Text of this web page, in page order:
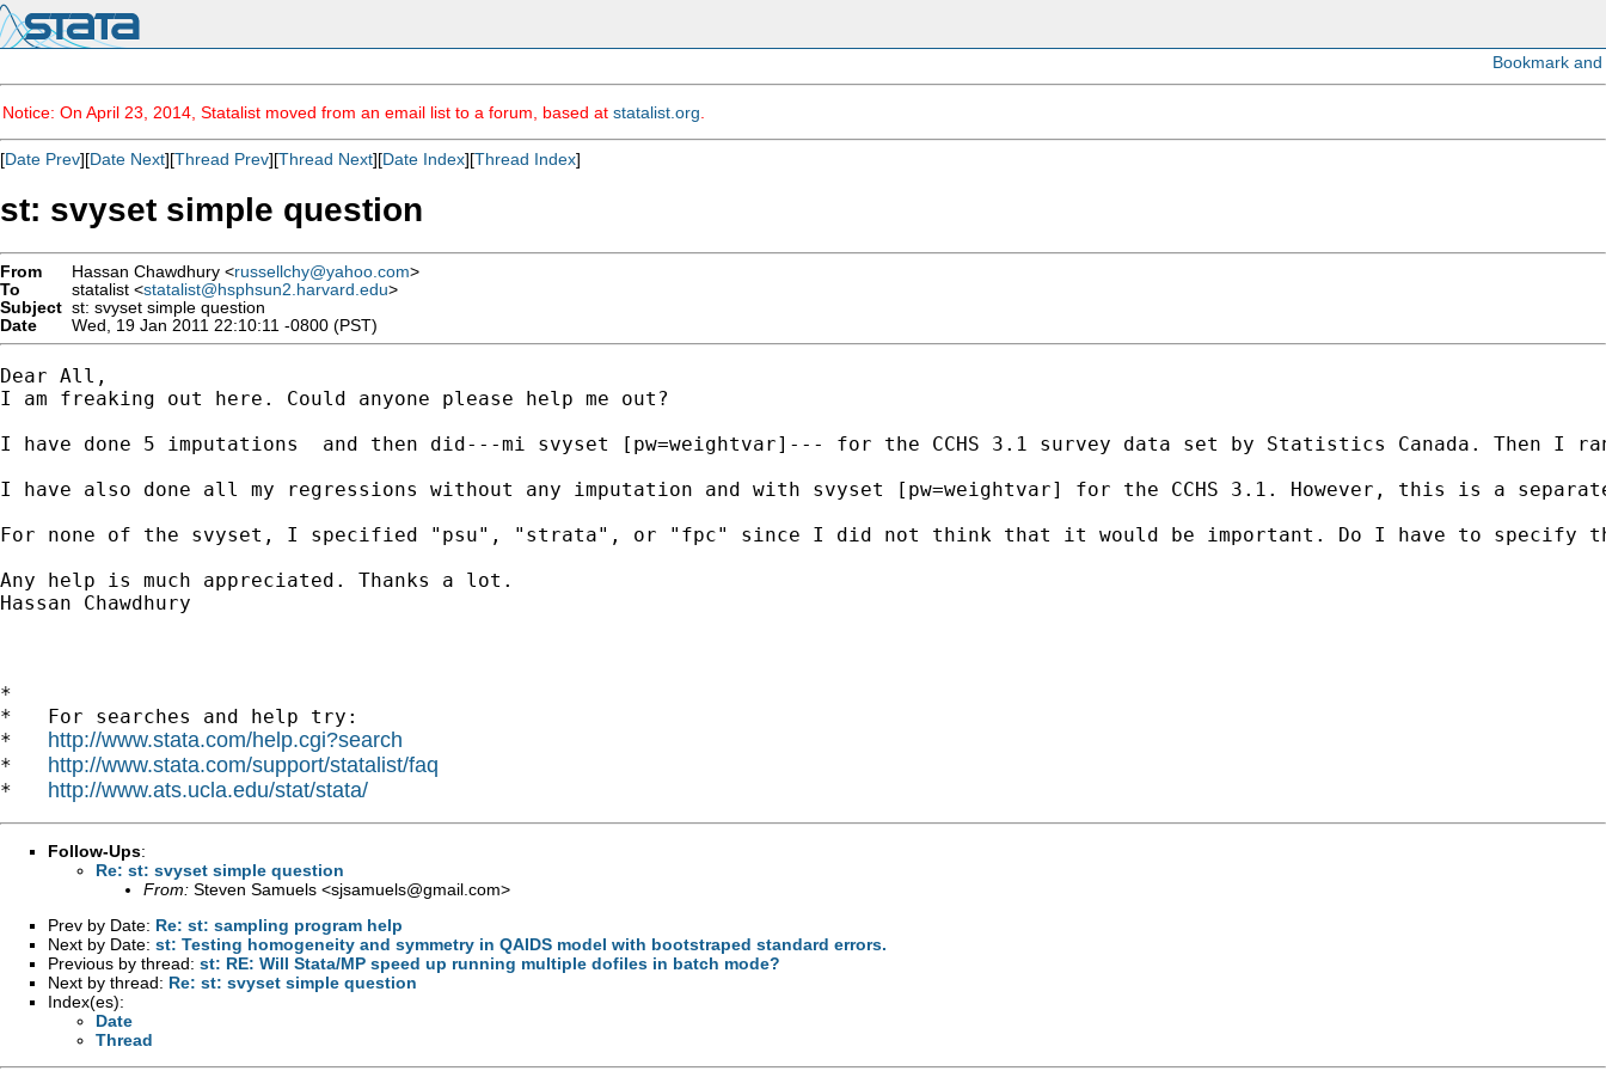
Notice: On April 23, 2014, Statalist moved from an email list to a forum, based at statalist.org
[Date Prev][Date Next][Thread Prev][Thread Next][Date Index][Thread Index]
st: svyset simple question
From Hassan Chawdhury <russellchy@yahoo.com>
To
statalist <statalist@hsphsun2.harvard.edu>
Subject st: svyset simple question
Date
Wed, 19 Jan 2011 22:10:11 -0800 (PST)
Dear All,
I am freaking out here. Could anyone please help me out?
I have done 5 imputations  and then did---mi svyset [pw=weightvar]--- for the CCHS 3.1 survey data set by Statistics Canada. Then
I have also done all my regressions without any imputation and with svyset [pw=weightvar] for the CCHS 3.1. However, this is a
For none of the svyset, I specified "psu", "strata", or "fpc" since I did not think that it would be important. Do I have to specify
Any help is much appreciated. Thanks a lot.
Hassan Chawdhury
*
*   For searches and help try:
* http://www.stata.com/help.cgi?search
* http://www.stata.com/support/statalist/faq
* http://www.ats.ucla.edu/stat/stata/
Follow-Ups:
Re: st: svyset simple question
From: Steven Samuels <sjsamuels@gmail.com>
Prev by Date: Re: st: sampling program help
Next by Date: st: Testing homogeneity and symmetry in QAIDS model with bootstraped standard errors.
Previous by thread: st: RE: Will Stata/MP speed up running multiple dofiles in batch mode?
Next by thread: Re: st: svyset simple question
Index(es):
Date
Thread